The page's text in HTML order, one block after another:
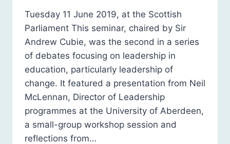
Tuesday 11 June 2019, at the Scottish
Parliament This seminar, chaired by Sir
Andrew Cubie, was the second in a series
of debates focusing on leadership in
education, particularly leadership of
change. It featured a presentation from Neil
McLennan, Director of Leadership
programmes at the University of Aberdeen,
a small-group workshop session and
reflections from…